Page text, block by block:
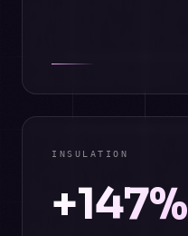
INSULATION
+147%